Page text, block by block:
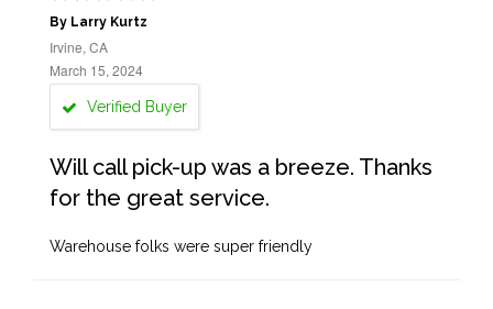
By Larry Kurtz
Irvine, CA
March 15, 2024
Verified Buyer
Will call pick-up was a breeze. Thanks
for the great service.
Warehouse folks were super friendly